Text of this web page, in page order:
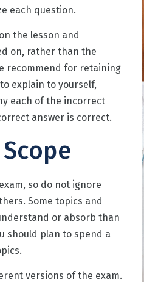
each question.
the lesson and
on, rather than the
recommend for retaining
explain to yourself,
each of the incorrect
answer is correct.
so do not ignore
Some topics and
or absorb than
should plan to spend a
versions of the exam.